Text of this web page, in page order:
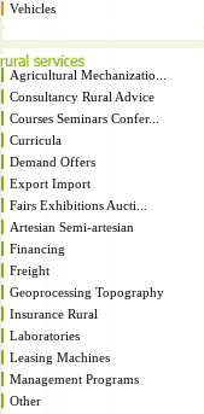
Vehicles
Agricultural Mechanizatio...
Consultancy Rural Advice
Courses Seminars Confer...
Curricula
Demand Offers
Export Import
Fairs Exhibitions Aucti...
Artesian Semi-artesian
Financing
Freight
Geoprocessing Topography
Insurance Rural
Laboratories
Leasing Machines
Management Programs
Other